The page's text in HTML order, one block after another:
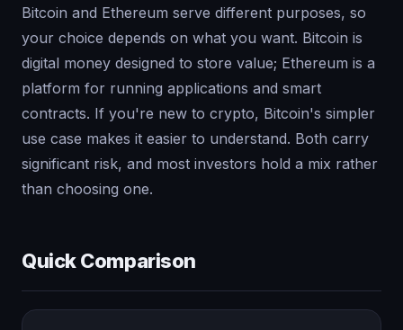
Bitcoin and Ethereum serve different purposes, so
your choice depends on what you want. Bitcoin is
digital money designed to store value; Ethereum is a
platform for running applications and smart
contracts. If you're new to crypto, Bitcoin's simpler
use case makes it easier to understand. Both carry
significant risk, and most investors hold a mix rather
than choosing one.
Quick Comparison